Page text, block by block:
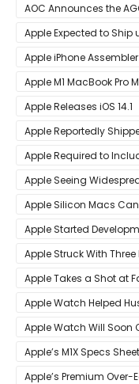
AOC Announces the
Apple Expected to Ship
Apple iPhone
Shortly After Factory
Apple M1 MacBook Pro
Benchmark Scores
Apple Releases iOS 14.1
Apple Reportedly
Apple Required to
Sold in Sao Paulo
Apple Seeing
Software Update
Apple Silicon Macs
Apple Started
Eventually Replace
Apple Struck With Three
Obsolescence
Apple Takes a Shot at
Apple Watch Helped
After Wearable
Apple Watch Will Soon
Apple’s M1X Specs
Apple’s Premium Over-